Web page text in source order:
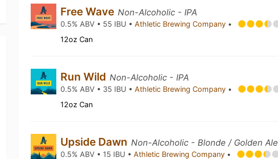
Free Wave Non-Alcoholic - IPA
0.5% ABV • 55 IBU •Athletic Brewing Company •
12oz Can
Run Wild Non-Alcoholic - IPA
0.5% ABV • 35 IBU •Athletic Brewing Company •
12oz Can
Upside Dawn Non-Alcoholic - Blonde / Golden Ale
0.5% ABV • 15 IBU •Athletic Brewing Company •